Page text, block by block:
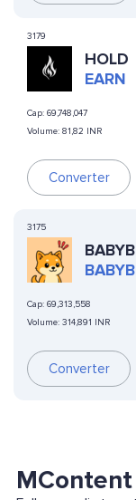
3179
HOLD
EARN
Cap: 69,748,047
Volume: 81,82 INR
Converter
3175
Cap: 69,313,558
Volume: 314,891 INR
Converter